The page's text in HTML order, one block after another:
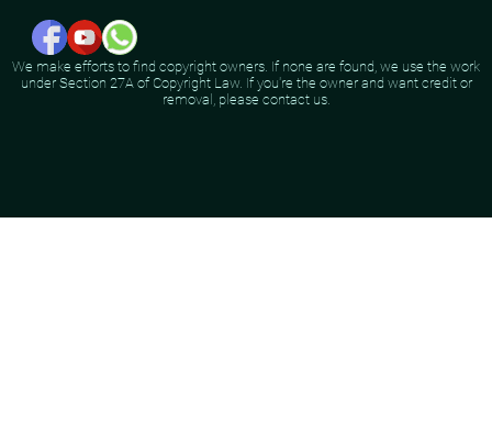
We make efforts to find copyright owners. If none are found, we use the work
under Section 27A of Copyright Law. If you're the owner and want credit or
removal, please contact us.